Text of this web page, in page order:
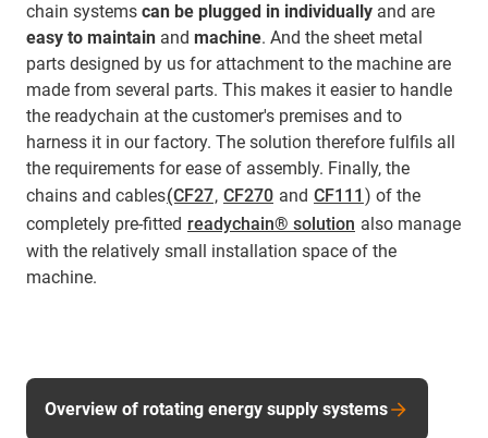
chain systems can be plugged in individually and are
easy to maintain and machine. And the sheet metal
parts designed by us for attachment to the machine are
made from several parts. This makes it easier to handle
the readychain at the customer's premises and to
harness it in our factory. The solution therefore fulfils all
the requirements for ease of assembly. Finally, the
chains and cables(CF27, CF270 and CF111 ) of the
completely pre-fitted readychain® solution also manage
with the relatively small installation space of the
machine.
Overview of rotating energy supply systems